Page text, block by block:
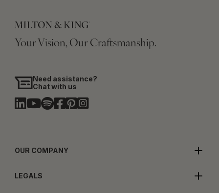
Your Vision, Our Craftsmanship.
Need assistance?
Chat with us
OUR COMPANY
LEGALS